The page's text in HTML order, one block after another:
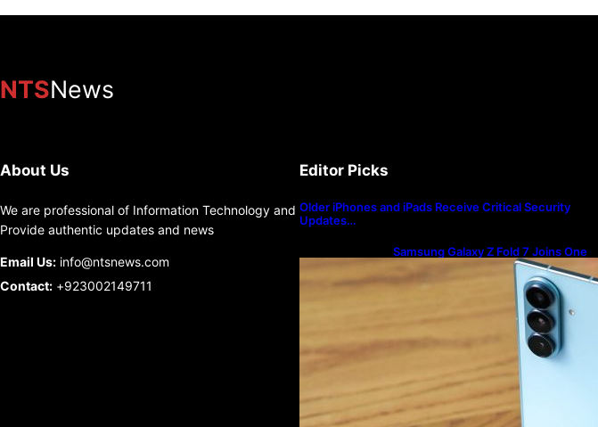
NTSNews
About Us
We are professional of Information Technology and
Provide authentic updates and news
Email Us: info@ntsnews.com
Contact: +923002149711
Editor Picks
Older iPhones and iPads Receive Critical Security
Updates…
Samsung Galaxy Z Fold 7 Joins One
UI 8.5 Beta Program